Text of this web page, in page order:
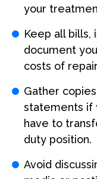
your
Keep all bills,
document
costs of
Gather
statements if
have to
duty position.
Avoid